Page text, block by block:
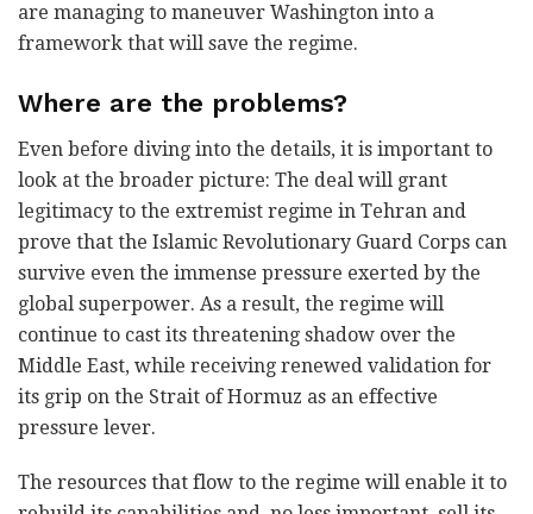
are managing to maneuver Washington into a
framework that will save the regime.
Where are the problems?
Even before diving into the details, it is important to
look at the broader picture: The deal will grant
legitimacy to the extremist regime in Tehran and
prove that the Islamic Revolutionary Guard Corps can
survive even the immense pressure exerted by the
global superpower. As a result, the regime will
continue to cast its threatening shadow over the
Middle East, while receiving renewed validation for
its grip on the Strait of Hormuz as an effective
pressure lever.
The resources that flow to the regime will enable it to